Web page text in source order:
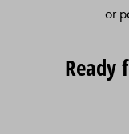
or
Ready